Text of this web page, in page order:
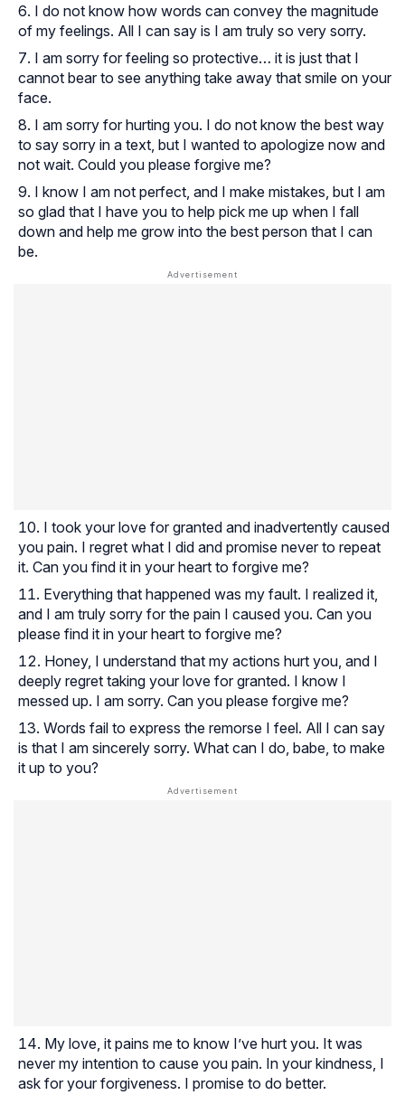
I do not know how words can convey the magnitude
of my feelings. All I can say is I am truly so very sorry.
I am sorry for feeling so protective… it is just that I
cannot bear to see anything take away that smile on your
face.
I am sorry for hurting you. I do not know the best way
to say sorry in a text, but I wanted to apologize now and
not wait. Could you please forgive me?
I know I am not perfect, and I make mistakes, but I am
so glad that I have you to help pick me up when I fall
down and help me grow into the best person that I can
be.
I took your love for granted and inadvertently caused
you pain. I regret what I did and promise never to repeat
it. Can you find it in your heart to forgive me?
Everything that happened was my fault. I realized it,
and I am truly sorry for the pain I caused you. Can you
please find it in your heart to forgive me?
Honey, I understand that my actions hurt you, and I
deeply regret taking your love for granted. I know I
messed up. I am sorry. Can you please forgive me?
Words fail to express the remorse I feel. All I can say
is that I am sincerely sorry. What can I do, babe, to make
it up to you?
My love, it pains me to know I’ve hurt you. It was
never my intention to cause you pain. In your kindness, I
ask for your forgiveness. I promise to do better.